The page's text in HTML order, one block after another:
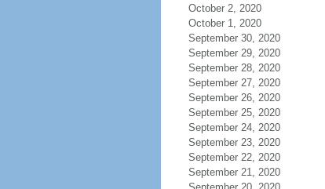
October 2, 2020
October 1, 2020
September 30, 2020
September 29, 2020
September 28, 2020
September 27, 2020
September 26, 2020
September 25, 2020
September 24, 2020
September 23, 2020
September 22, 2020
September 21, 2020